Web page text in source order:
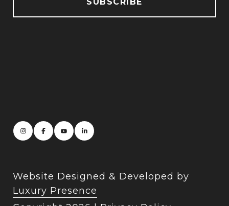
Website Designed & Developed by
Luxury Presence